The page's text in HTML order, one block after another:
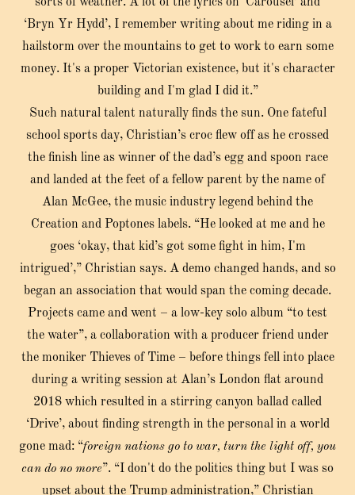
‘Bryn Yr Hydd’, I remember writing about me riding in a
hailstorm over the mountains to get to work to earn some
money. It's a proper Victorian existence, but it's character
building and I'm glad I did it.”
Such natural talent naturally finds the sun. One fateful
school sports day, Christian’s croc flew off as he crossed
the finish line as winner of the dad’s egg and spoon race
and landed at the feet of a fellow parent by the name of
Alan McGee, the music industry legend behind the
Creation and Poptones labels. “He looked at me and he
goes ‘okay, that kid’s got some fight in him, I'm
intrigued’,” Christian says. A demo changed hands, and so
began an association that would span the coming decade.
Projects came and went – a low-key solo album “to test
the water”, a collaboration with a producer friend under
the moniker Thieves of Time – before things fell into place
during a writing session at Alan’s London flat around
2018 which resulted in a stirring canyon ballad called
‘Drive’, about finding strength in the personal in a world
gone mad: “foreign nations go to war, turn the light off, you
can do no more”. “I don't do the politics thing but I was so
upset about the Trump administration,” Christian